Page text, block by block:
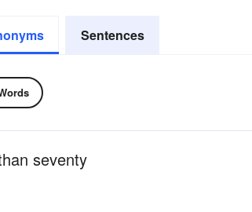
Sentences
seventy